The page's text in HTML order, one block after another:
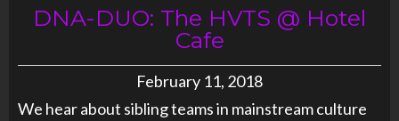
DNA-DUO: The HVTS @ Hotel
Cafe
February 11, 2018
We hear about sibling teams in mainstream culture